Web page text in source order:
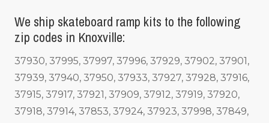
We ship skateboard ramp kits to the following
zip codes in Knoxville:
37930, 37995, 37997, 37996, 37929, 37902, 37901,
37939, 37940, 37950, 37933, 37927, 37928, 37916,
37915, 37917, 37921, 37909, 37912, 37919, 37920,
37918, 37914, 37853, 37924, 37923, 37998, 37849,